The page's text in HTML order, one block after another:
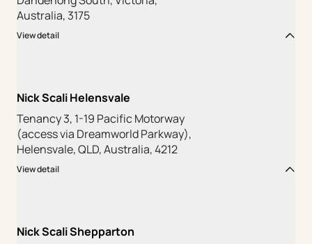
Australia, 3175
View detail
Nick Scali Helensvale
Tenancy 3, 1-19 Pacific Motorway
(access via Dreamworld Parkway),
Helensvale, QLD, Australia, 4212
View detail
Nick Scali Shepparton